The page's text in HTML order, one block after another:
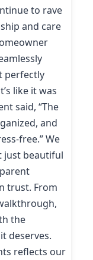
to rave
and care
perfectly
like it was
said, “The
and
free.” We
just beautiful
trust. From
the
deserves.
reflects our